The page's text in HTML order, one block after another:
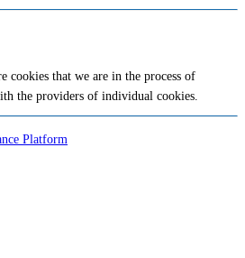
cookies that we are in the process of
the providers of individual cookies.
Platform